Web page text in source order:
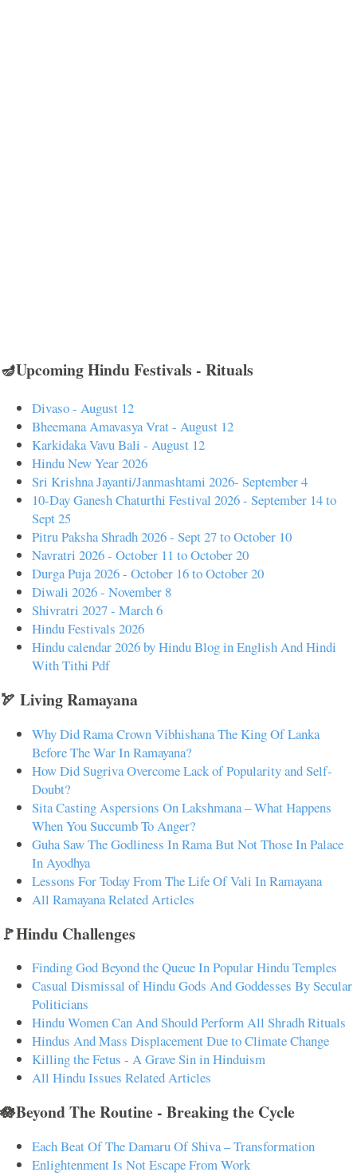
🪔Upcoming Hindu Festivals - Rituals
Divaso - August 12
Bheemana Amavasya Vrat - August 12
Karkidaka Vavu Bali - August 12
Hindu New Year 2026
Sri Krishna Jayanti/Janmashtami 2026- September 4
10-Day Ganesh Chaturthi Festival 2026 - September 14 to
Sept 25
Pitru Paksha Shradh 2026 - Sept 27 to October 10
Navratri 2026 - October 11 to October 20
Durga Puja 2026 - October 16 to October 20
Diwali 2026 - November 8
Shivratri 2027 - March 6
Hindu Festivals 2026
Hindu calendar 2026 by Hindu Blog in English And Hindi
With Tithi Pdf
🏹 Living Ramayana
Why Did Rama Crown Vibhishana The King Of Lanka
Before The War In Ramayana?
How Did Sugriva Overcome Lack of Popularity and Self-
Doubt?
Sita Casting Aspersions On Lakshmana – What Happens
When You Succumb To Anger?
Guha Saw The Godliness In Rama But Not Those In Palace
In Ayodhya
Lessons For Today From The Life Of Vali In Ramayana
All Ramayana Related Articles
🚩Hindu Challenges
Finding God Beyond the Queue In Popular Hindu Temples
Casual Dismissal of Hindu Gods And Goddesses By Secular
Politicians
Hindu Women Can And Should Perform All Shradh Rituals
Hindus And Mass Displacement Due to Climate Change
Killing the Fetus - A Grave Sin in Hinduism
All Hindu Issues Related Articles
🪷Beyond The Routine - Breaking the Cycle
Each Beat Of The Damaru Of Shiva – Transformation
Enlightenment Is Not Escape From Work